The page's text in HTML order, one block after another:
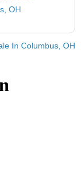
OH
In Columbus, OH